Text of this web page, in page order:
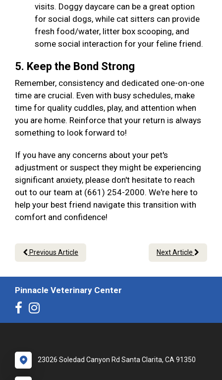
visits. Doggy daycare can be a great option
for social dogs, while cat sitters can provide
fresh food/water, litter box scooping, and
some social interaction for your feline friend.
5. Keep the Bond Strong
Remember, consistency and dedicated one-on-one
time are crucial. Even with busy schedules, make
time for quality cuddles, play, and attention when
you are home. Reinforce that your return is always
something to look forward to!
If you have any concerns about your pet's
adjustment or suspect they might be experiencing
significant anxiety, please don't hesitate to reach
out to our team at (661) 254-2000. We're here to
help your best friend navigate this transition with
comfort and confidence!
Previous Article Next Article
Pinnacle Veterinary Center
23026 Soledad Canyon Rd Santa Clarita, CA 91350